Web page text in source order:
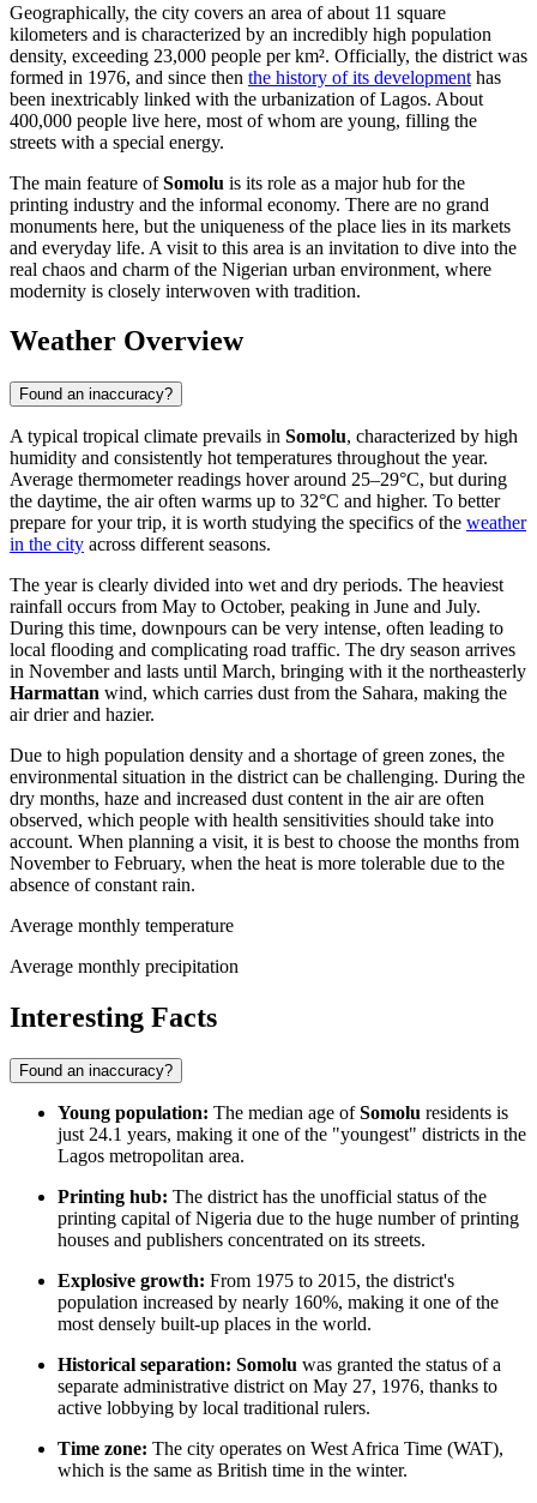
Geographically, the city covers an area of about 11 square
kilometers and is characterized by an incredibly high population
density, exceeding 23,000 people per km². Officially, the district was
formed in 1976, and since then the history of its development has
been inextricably linked with the urbanization of Lagos. About
400,000 people live here, most of whom are young, filling the
streets with a special energy.
The main feature ofSomolu is its role as a major hub for the
printing industry and the informal economy. There are no grand
monuments here, but the uniqueness of the place lies in its markets
and everyday life. A visit to this area is an invitation to dive into the
real chaos and charm of the Nigerian urban environment, where
modernity is closely interwoven with tradition.
Weather Overview
Found an inaccuracy?
A typical tropical climate prevails in Somolu, characterized by high
humidity and consistently hot temperatures throughout the year.
Average thermometer readings hover around 25–29°C, but during
the daytime, the air often warms up to 32°C and higher. To better
prepare for your trip, it is worth studying the specifics of the weather
in the city across different seasons.
The year is clearly divided into wet and dry periods. The heaviest
rainfall occurs from May to October, peaking in June and July.
During this time, downpours can be very intense, often leading to
local flooding and complicating road traffic. The dry season arrives
in November and lasts until March, bringing with it the northeasterly
Harmattan wind, which carries dust from the Sahara, making the
air drier and hazier.
Due to high population density and a shortage of green zones, the
environmental situation in the district can be challenging. During the
dry months, haze and increased dust content in the air are often
observed, which people with health sensitivities should take into
account. When planning a visit, it is best to choose the months from
November to February, when the heat is more tolerable due to the
absence of constant rain.
Average monthly temperature
Average monthly precipitation
Interesting Facts
Found an inaccuracy?
Young population: The median age ofSomolu residents is
just 24.1 years, making it one of the "youngest" districts in the
Lagos metropolitan area.
Printing hub: The district has the unofficial status of the
printing capital ofNigeria due to the huge number of printing
houses and publishers concentrated on its streets.
Explosive growth: From 1975 to 2015, the district's
population increased by nearly 160%, making it one of the
most densely built-up places in the world.
Historical separation: Somolu was granted the status of a
separate administrative district on May 27, 1976, thanks to
active lobbying by local traditional rulers.
Time zone: The city operates on West Africa Time (WAT),
which is the same as British time in the winter.